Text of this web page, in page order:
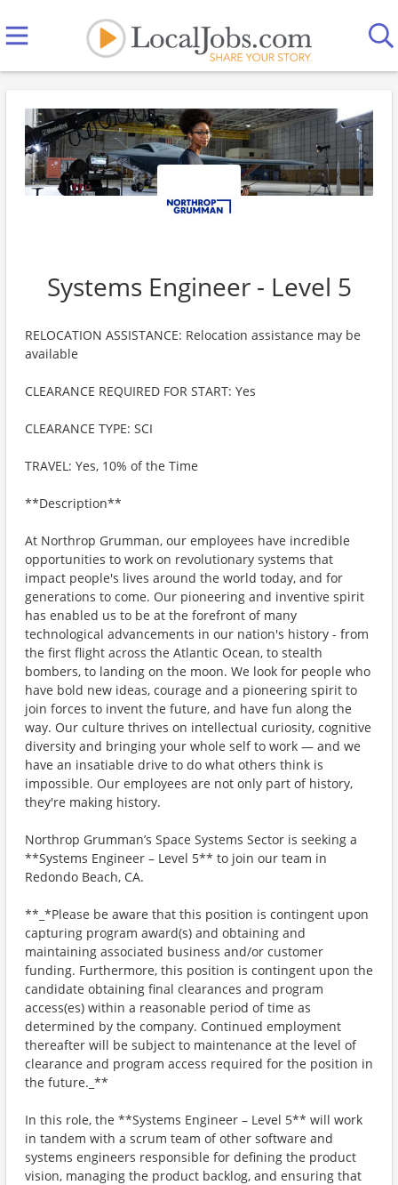
Systems Engineer - Level 5
RELOCATION ASSISTANCE: Relocation assistance may be
available
CLEARANCE REQUIRED FOR START: Yes
CLEARANCE TYPE: SCI
TRAVEL: Yes, 10% of the Time
**Description**
At Northrop Grumman, our employees have incredible
opportunities to work on revolutionary systems that
impact people's lives around the world today, and for
generations to come. Our pioneering and inventive spirit
has enabled us to be at the forefront of many
technological advancements in our nation's history - from
the first flight across the Atlantic Ocean, to stealth
bombers, to landing on the moon. We look for people who
have bold new ideas, courage and a pioneering spirit to
join forces to invent the future, and have fun along the
way. Our culture thrives on intellectual curiosity, cognitive
diversity and bringing your whole self to work — and we
have an insatiable drive to do what others think is
impossible. Our employees are not only part of history,
they're making history.
Northrop Grumman’s Space Systems Sector is seeking a
**Systems Engineer – Level 5** to join our team in
Redondo Beach, CA.
**_*Please be aware that this position is contingent upon
capturing program award(s) and obtaining and
maintaining associated business and/or customer
funding. Furthermore, this position is contingent upon the
candidate obtaining final clearances and program
access(es) within a reasonable period of time as
determined by the company. Continued employment
thereafter will be subject to maintenance at the level of
clearance and program access required for the position in
the future._**
In this role, the **Systems Engineer – Level 5** will work
in tandem with a scrum team of other software and
systems engineers responsible for defining the product
vision, managing the product backlog, and ensuring that